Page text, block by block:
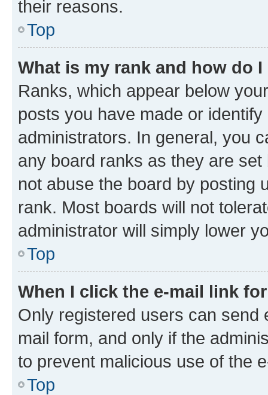
their reasons.
Top
What is my rank and how do
Ranks, which appear below
posts you have made or
administrators. In general, you
any board ranks as they are
not abuse the board by posting
rank. Most boards will not
administrator will simply lower
Top
When I click the e-mail link
Only registered users can send
mail form, and only if the
to prevent malicious use of the
Top